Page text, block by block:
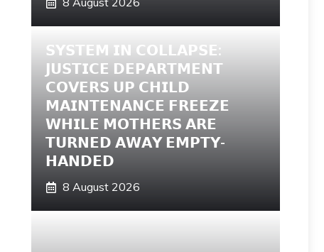
𝗦𝗬𝗦𝗧𝗘𝗠 𝗜𝗡 𝗖𝗢𝗟𝗟𝗔𝗣𝗦𝗘:
𝗝𝗨𝗦𝗧𝗜𝗖𝗘 𝗗𝗘𝗣𝗔𝗥𝗧𝗠𝗘𝗡𝗧
𝗖𝗢𝗩𝗘𝗥𝗦 𝗨𝗣 𝗖𝗛𝗜𝗟𝗗
𝗠𝗔𝗜𝗡𝗧𝗘𝗡𝗔𝗡𝗖𝗘 𝗙𝗥𝗘𝗘𝗭𝗘
𝗪𝗛𝗜𝗟𝗘 𝗠𝗢𝗧𝗛𝗘𝗥𝗦 𝗔𝗥𝗘
𝗧𝗨𝗥𝗡𝗘𝗗 𝗔𝗪𝗔𝗬 𝗘𝗠𝗣𝗧𝗬-
𝗛𝗔𝗡𝗗𝗘𝗗
8 August 2026